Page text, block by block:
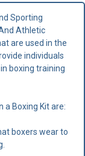
Sporting
Athletic
are used in the
individuals
boxing training
Boxing Kit are:
boxers wear to